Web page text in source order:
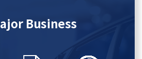
Business